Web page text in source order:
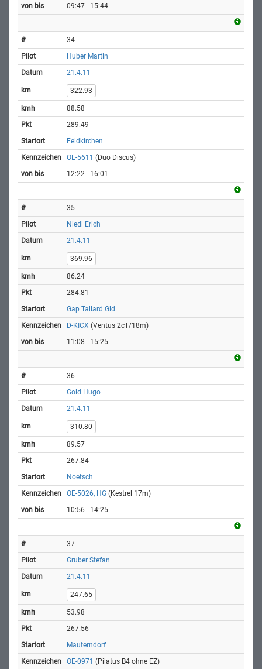
09:47 - 15:44
34
Huber Martin
21.4.11
322.93
88.58
289.49
Feldkirchen
OE-5611 (Duo Discus)
12:22 - 16:01
35
Niedl Erich
21.4.11
369.96
86.24
284.81
Gap Tallard Gld
D-KICX (Ventus 2cT/18m)
11:08 - 15:25
36
Gold Hugo
21.4.11
310.80
89.57
267.84
Noetsch
OE-5026, HG (Kestrel 17m)
10:56 - 14:25
37
Gruber Stefan
21.4.11
247.65
53.98
267.56
Mauterndorf
OE-0971 (Pilatus B4 ohne EZ)